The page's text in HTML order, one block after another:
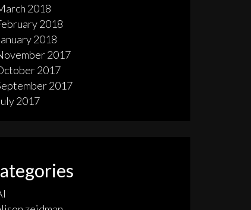
2018
2018
2018
2017
2017
2017
2017